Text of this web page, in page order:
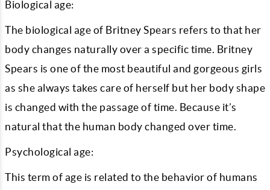
Biological age:
The biological age of Britney Spears refers to that her
body changes naturally over a specific time. Britney
Spears is one of the most beautiful and gorgeous girls
as she always takes care of herself but her body shape
is changed with the passage of time. Because it’s
natural that the human body changed over time.
Psychological age:
This term of age is related to the behavior of humans